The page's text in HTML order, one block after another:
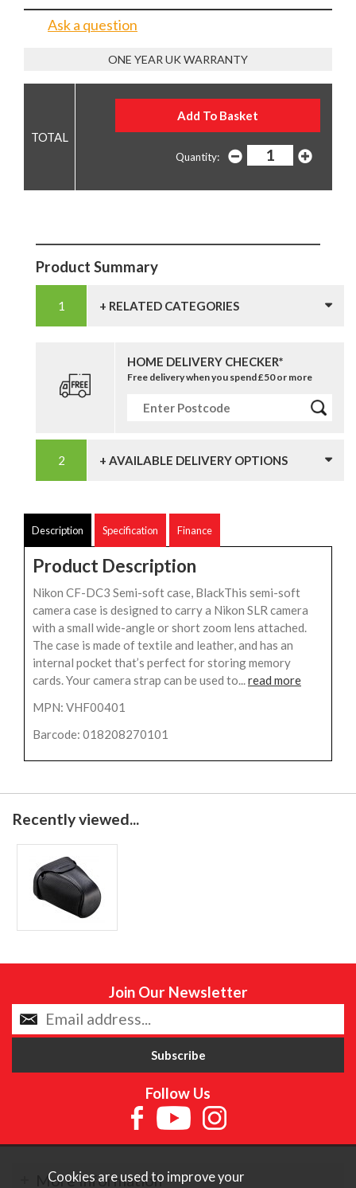
Ask a question
ONE YEAR UK WARRANTY
Quantity:
Product Summary
+ RELATED CATEGORIES
HOME DELIVERY CHECKER*
Free delivery when you spend £50 or more
+ AVAILABLE DELIVERY OPTIONS
Description Specification Finance
Product Description
Nikon CF-DC3 Semi-soft case, BlackThis semi-soft
camera case is designed to carry a Nikon SLR camera
with a small wide-angle or short zoom lens attached.
The case is made of textile and leather, and has an
internal pocket that’s perfect for storing memory
cards. Your camera strap can be used to...read more
MPN: VHF00401
Barcode: 018208270101
Recently viewed...
Join Our Newsletter
Follow Us
More Information
Cookies are used to improve your